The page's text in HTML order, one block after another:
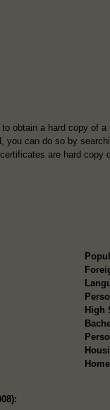
to obtain a hard copy of
you can do so by
are hard copy
High